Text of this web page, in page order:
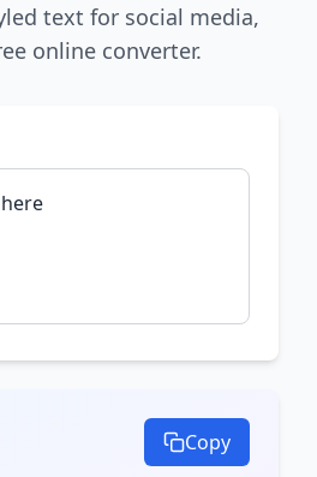
text for social media,
online converter.
Copy